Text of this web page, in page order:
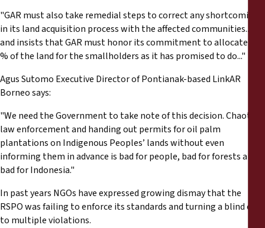
"GAR must also take remedial steps to correct any shortcomings
in its land acquisition process with the affected communities...
and insists that GAR must honor its commitment to allocate 20
% of the land for the smallholders as it has promised to do..."
Agus Sutomo Executive Director of Pontianak-based LinkAR
Borneo says:
"We need the Government to take note of this decision. Chaotic
law enforcement and handing out permits for oil palm
plantations on Indigenous Peoples’ lands without even
informing them in advance is bad for people, bad for forests and
bad for Indonesia."
In past years NGOs have expressed growing dismay that the
RSPO was failing to enforce its standards and turning a blind eye
to multiple violations.